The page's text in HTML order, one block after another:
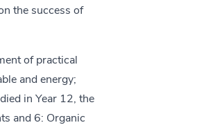
the success of
of practical
and energy;
in Year 12, the
and 6: Organic